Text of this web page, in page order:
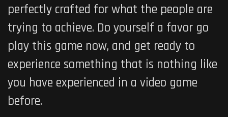
perfectly crafted for what the people are
trying to achieve. Do yourself a favor go
play this game now, and get ready to
experience something that is nothing like
you have experienced in a video game
before.